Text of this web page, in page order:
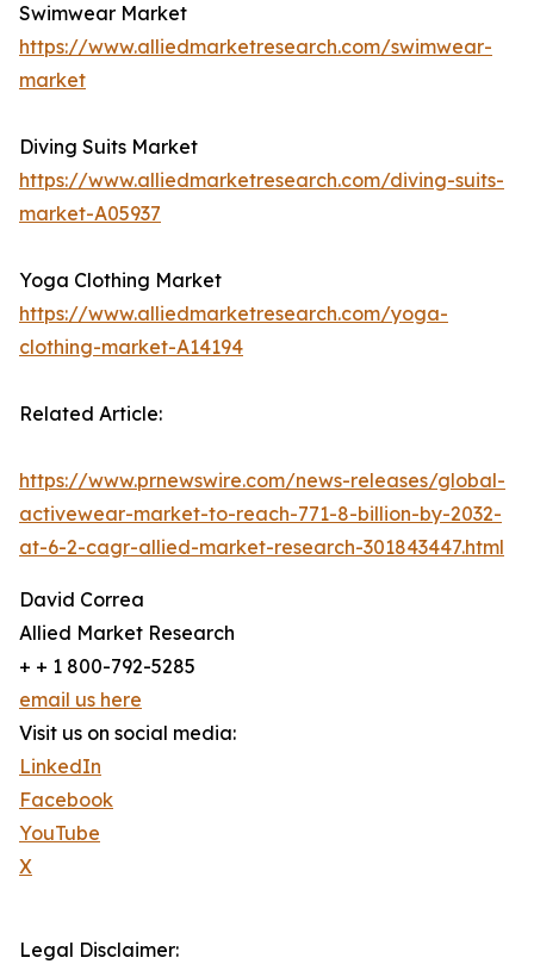
Swimwear Market
https://www.alliedmarketresearch.com/swimwear-
market
Diving Suits Market
https://www.alliedmarketresearch.com/diving-suits-
market-A05937
Yoga Clothing Market
https://www.alliedmarketresearch.com/yoga-
clothing-market-A14194
Related Article:
https://www.prnewswire.com/news-releases/global-
activewear-market-to-reach-771-8-billion-by-2032-
at-6-2-cagr-allied-market-research-301843447.html
David Correa
Allied Market Research
+ + 1 800-792-5285
email us here
Visit us on social media:
LinkedIn
Facebook
YouTube
X
Legal Disclaimer: